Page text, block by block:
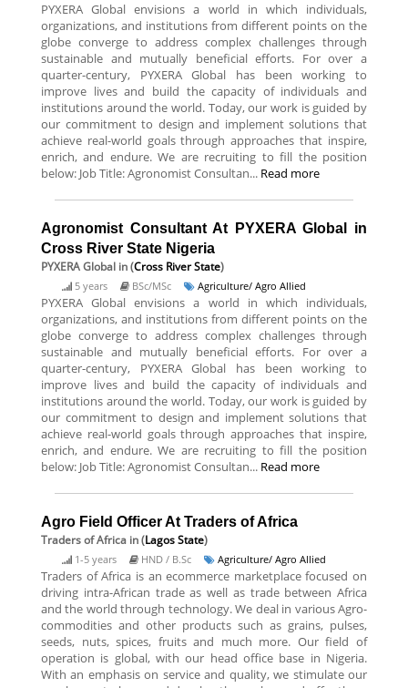
PYXERA Global envisions a world in which individuals,
organizations, and institutions from different points on the
globe converge to address complex challenges through
sustainable and mutually beneficial efforts. For over a
quarter-century, PYXERA Global has been working to
improve lives and build the capacity of individuals and
institutions around the world. Today, our work is guided by
our commitment to design and implement solutions that
achieve real-world goals through approaches that inspire,
enrich, and endure. We are recruiting to fill the position
below: Job Title: Agronomist Consultan... Read more
Agronomist Consultant At PYXERA Global in
Cross River State Nigeria
PYXERA Global in (Cross River State)
5 years BSc/MSc Agriculture/ Agro Allied
PYXERA Global envisions a world in which individuals,
organizations, and institutions from different points on the
globe converge to address complex challenges through
sustainable and mutually beneficial efforts. For over a
quarter-century, PYXERA Global has been working to
improve lives and build the capacity of individuals and
institutions around the world. Today, our work is guided by
our commitment to design and implement solutions that
achieve real-world goals through approaches that inspire,
enrich, and endure. We are recruiting to fill the position
below: Job Title: Agronomist Consultan... Read more
Agro Field Officer At Traders of Africa
Traders of Africa in (Lagos State)
1-5 years HND / B.Sc Agriculture/ Agro Allied
Traders of Africa is an ecommerce marketplace focused on
driving intra-African trade as well as trade between Africa
and the world through technology. We deal in various Agro-
commodities and other products such as grains, pulses,
seeds, nuts, spices, fruits and much more. Our field of
operation is global, with our head office base in Nigeria.
With an emphasis on service and quality, we stimulate our